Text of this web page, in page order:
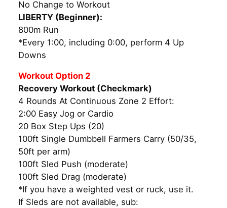
No Change to Workout
LIBERTY (Beginner):
800m Run
*Every 1:00, including 0:00, perform 4 Up
Downs
Workout Option 2
Recovery Workout (Checkmark)
4 Rounds At Continuous Zone 2 Effort:
2:00 Easy Jog or Cardio
20 Box Step Ups (20)
100ft Single Dumbbell Farmers Carry (50/35,
50ft per arm)
100ft Sled Push (moderate)
100ft Sled Drag (moderate)
*If you have a weighted vest or ruck, use it.
If Sleds are not available, sub: